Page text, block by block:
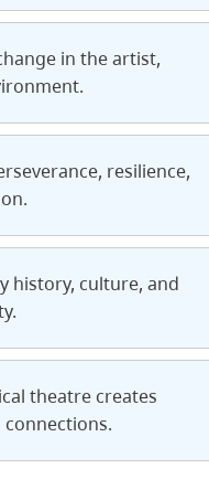
in the artist,
resilience,
history, culture, and
theatre creates